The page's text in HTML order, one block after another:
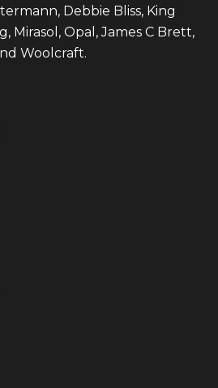
Debbie Bliss, King
Mirasol, Opal, James C Brett,
Woolcraft.